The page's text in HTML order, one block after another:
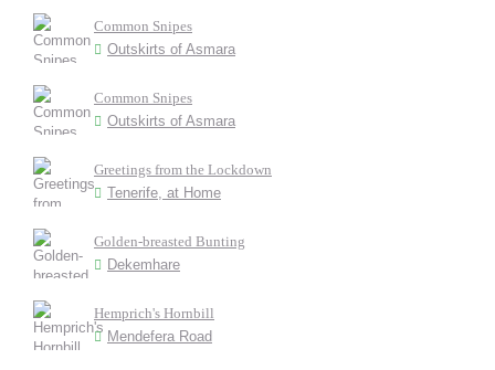
Common Snipes
Outskirts of Asmara
Common Snipes
Outskirts of Asmara
Greetings from the Lockdown
Tenerife, at Home
Golden-breasted Bunting
Dekemhare
Hemprich's Hornbill
Mendefera Road